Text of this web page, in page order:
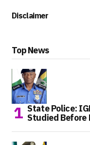
Disclaimer
Top News
State Police:
Studied Before